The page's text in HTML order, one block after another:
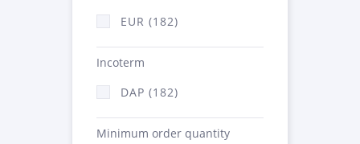
EUR (182)
Incoterm
DAP (182)
Minimum order quantity